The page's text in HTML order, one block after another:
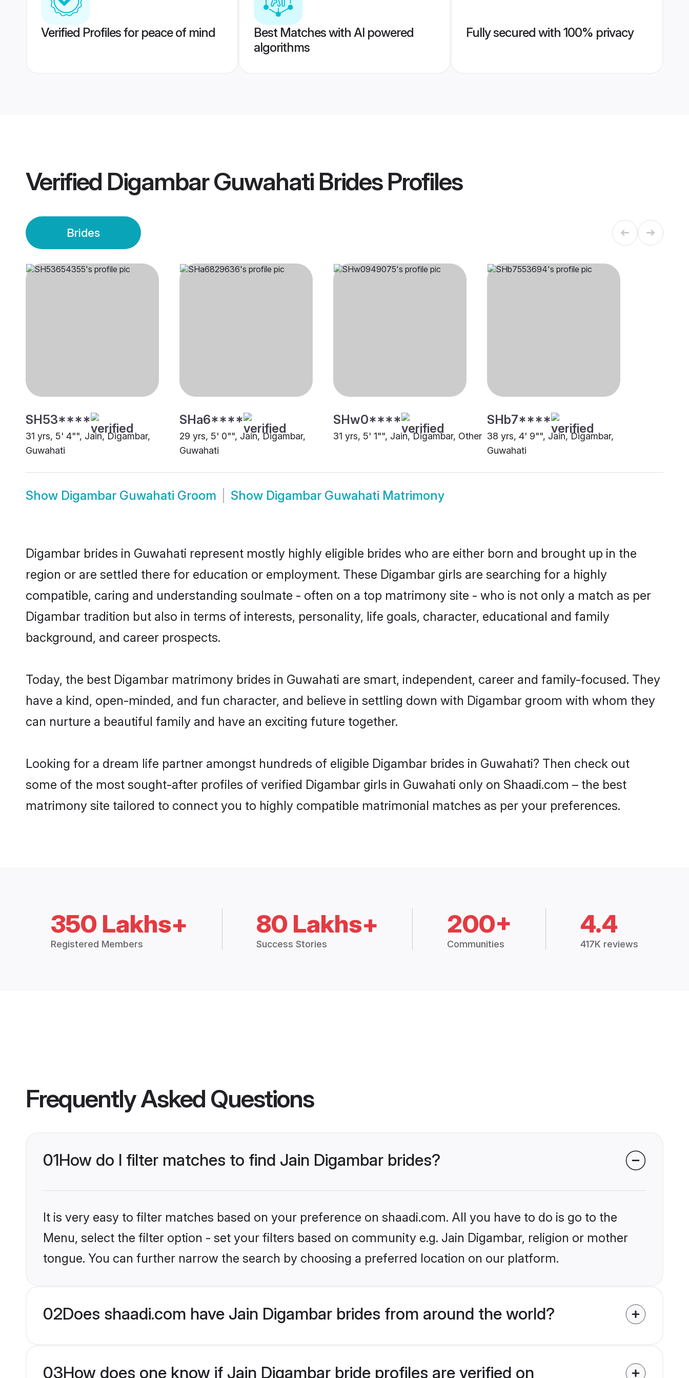
Verified Profiles for peace of mind
Best Matches with AI powered
algorithms
Fully secured with 100% privacy
Verified Digambar Guwahati BridesProfiles
Brides
SH53****
31 yrs, 5' 4"", Jain, Digambar,
Guwahati
SHa6****
29 yrs, 5' 0"", Jain, Digambar,
Guwahati
SHw0****
31 yrs, 5' 1"", Jain, Digambar, Other
SHb7****
38 yrs, 4' 9"", Jain, Digambar,
Guwahati
Show Digambar Guwahati Groom Show Digambar Guwahati Matrimony
Digambar brides in Guwahati represent mostly highly eligible brides who are either born and brought up in the
region or are settled there for education or employment. These Digambar girls are searching for a highly
compatible, caring and understanding soulmate - often on a top matrimony site - who is not only a match as per
Digambar tradition but also in terms of interests, personality, life goals, character, educational and family
background, and career prospects.
Today, the best Digambar matrimony brides in Guwahati are smart, independent, career and family-focused. They
have a kind, open-minded, and fun character, and believe in settling down with Digambar groom with whom they
can nurture a beautiful family and have an exciting future together.
Looking for a dream life partner amongst hundreds of eligible Digambar brides in Guwahati? Then check out
some of the most sought-after profiles of verified Digambar girls in Guwahati only on Shaadi.com – the best
matrimony site tailored to connect you to highly compatible matrimonial matches as per your preferences.
350 Lakhs+
Registered Members
80 Lakhs+
Success Stories
200+
Communities
4.4
417K reviews
Frequently Asked Questions
01How do I filter matches to find Jain Digambar brides?
It is very easy to filter matches based on your preference on shaadi.com. All you have to do is go to the
Menu, select the filter option - set your filters based on community e.g. Jain Digambar, religion or mother
tongue. You can further narrow the search by choosing a preferred location on our platform.
02Does shaadi.com have Jain Digambar brides from around the world?
03How does one know if Jain Digambar bride profiles are verified on